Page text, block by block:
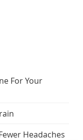
For Your
Headaches